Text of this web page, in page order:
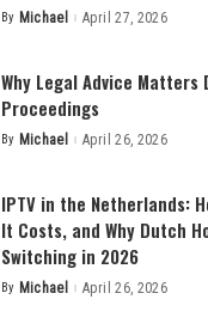
Posted
By Michael April 27, 2026
Why Legal Advice Matters
Proceedings
Posted
By Michael April 26, 2026
IPTV in the Netherlands:
It Costs, and Why Dutch
Switching in 2026
Posted
By Michael April 26, 2026